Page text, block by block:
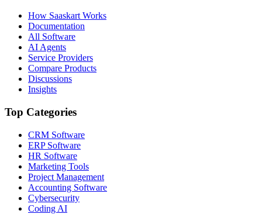
How Saaskart Works
Documentation
All Software
AI Agents
Service Providers
Compare Products
Discussions
Insights
Top Categories
CRM Software
ERP Software
HR Software
Marketing Tools
Project Management
Accounting Software
Cybersecurity
Coding AI